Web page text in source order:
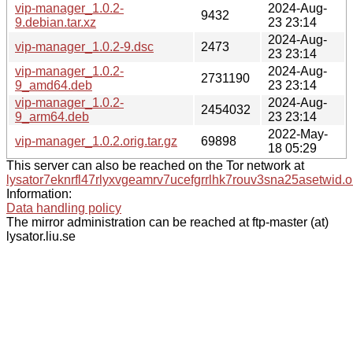
vip-manager_1.0.2-
9.debian.tar.xz
9432
2024-Aug-
23 23:14
vip-manager_1.0.2-9.dsc
2473
2024-Aug-
23 23:14
vip-manager_1.0.2-
9_amd64.deb
2731190
2024-Aug-
23 23:14
vip-manager_1.0.2-
9_arm64.deb
2454032
2024-Aug-
23 23:14
vip-manager_1.0.2.orig.tar.gz
69898
2022-May-
18 05:29
This server can also be reached on the Tor network at
Information:
Data handling policy
The mirror administration can be reached at ftp-master (at)
lysator.liu.se